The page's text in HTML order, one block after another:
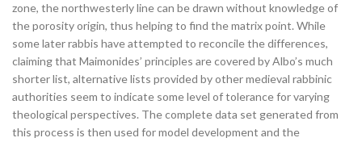
zone, the northwesterly line can be drawn without knowledge of
the porosity origin, thus helping to find the matrix point. While
some later rabbis have attempted to reconcile the differences,
claiming that Maimonides’ principles are covered by Albo’s much
shorter list, alternative lists provided by other medieval rabbinic
authorities seem to indicate some level of tolerance for varying
theological perspectives. The complete data set generated from
this process is then used for model development and the